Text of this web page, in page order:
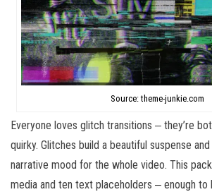
Source: theme-junkie.com
Everyone loves glitch transitions ‒ they’re
quirky. Glitches build a beautiful suspense
narrative mood for the whole video. This
media and ten text placeholders ‒ enough to